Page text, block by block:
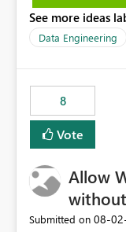
may have been
concept, or some
See more ideas
Data Engineering
8
Vote
Allow
Submitted on ‎08-